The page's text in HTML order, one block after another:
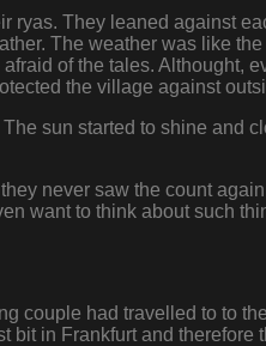
ryas. They leaned against
The weather was like
of the tales. Althought,
the village against
sun started to shine and
never saw the count
want to think about such
couple had travelled to to
bit in Frankfurt and